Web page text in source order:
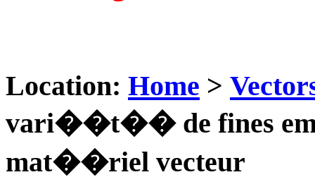
Location: Home >
vari��t�� de fines
mat��riel vecteur